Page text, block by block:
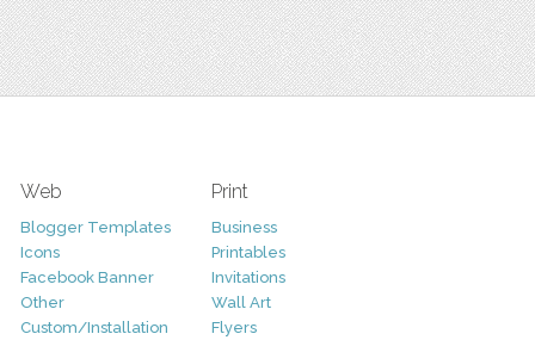
Web
Blogger Templates
Icons
Facebook Banner
Other
Custom/Installation
Print
Business
Printables
Invitations
Wall Art
Flyers